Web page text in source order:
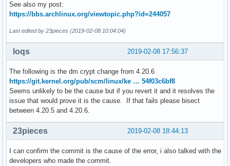
See also my post:
https://bbs.archlinux.org/viewtopic.php?id=244057
Last edited by 23pieces (2019-02-08 10:04:04)
2019-02-08 17:56:37
loqs
The following is the dm crypt change from 4.20.6
https://git.kernel.org/pub/scm/linux/ke … 54f03c6bf8
Seems unlikely to be the cause but if you revert it and it resolves the
issue that would prove it is the cause. If that fails please bisect
between 4.20.5 and 4.20.6.
2019-02-08 18:44:13
23pieces
I can confirm the commit is the cause of the error, i also talked with the
developers who made the commit.